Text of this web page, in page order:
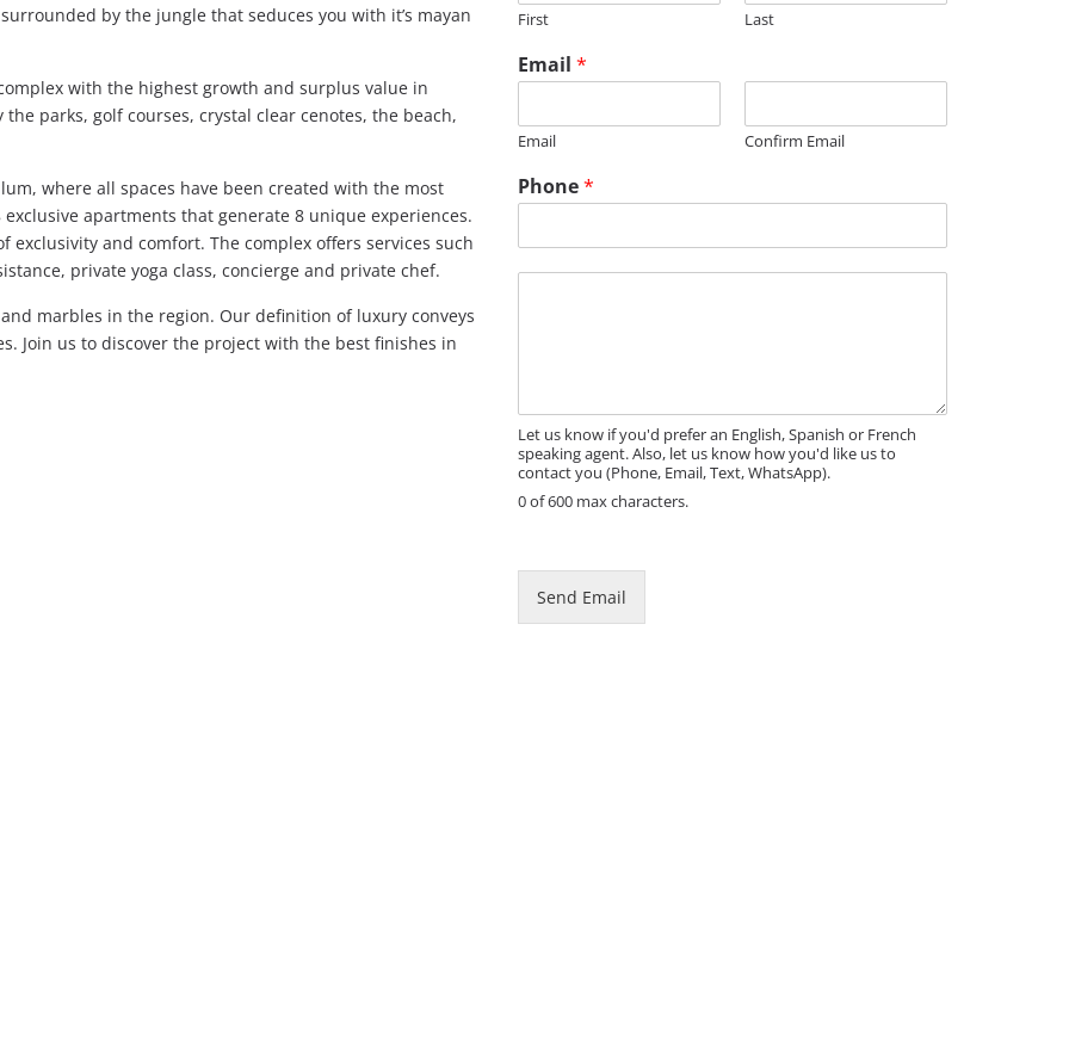
by the jungle that seduces you with it’s mayan
with the highest growth and surplus value in
parks, golf courses, crystal clear cenotes, the beach,
where all spaces have been created with the most
apartments that generate 8 unique experiences.
and comfort. The complex offers services such
private yoga class, concierge and private chef.
marbles in the region. Our definition of luxury conveys
Join us to discover the project with the best finishes in
First Last
Email *
Email Confirm Email
Phone*
eLet us know if you'd prefer an English, Spanish or French
speaking agent. Also, let us know how you'd like us to
contact you (Phone, Email, Text, WhatsApp).
0 of 600 max characters.
l
Send Email